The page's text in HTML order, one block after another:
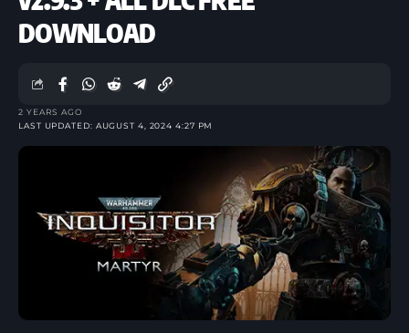
DOWNLOAD
LAST UPDATED: AUGUST 4, 2024 4:27 PM
2 YEARS AGO